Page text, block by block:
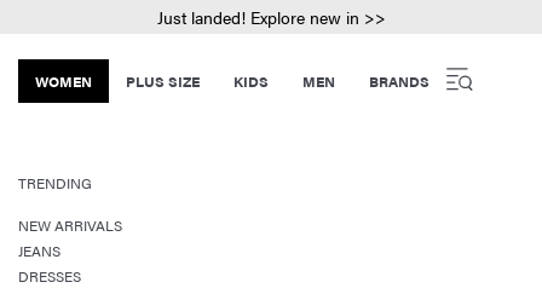
Just landed! Explore new in >>
WOMEN PLUS SIZE KIDS MEN BRANDS
TRENDING
NEW ARRIVALS
JEANS
DRESSES